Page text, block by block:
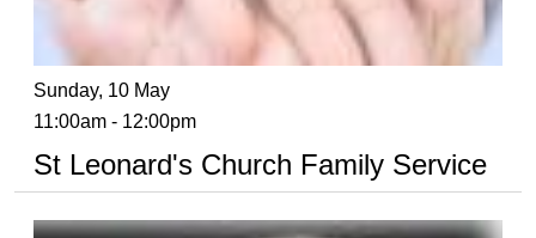
Sunday, 10 May
11:00am - 12:00pm
St Leonard's Church Family Service